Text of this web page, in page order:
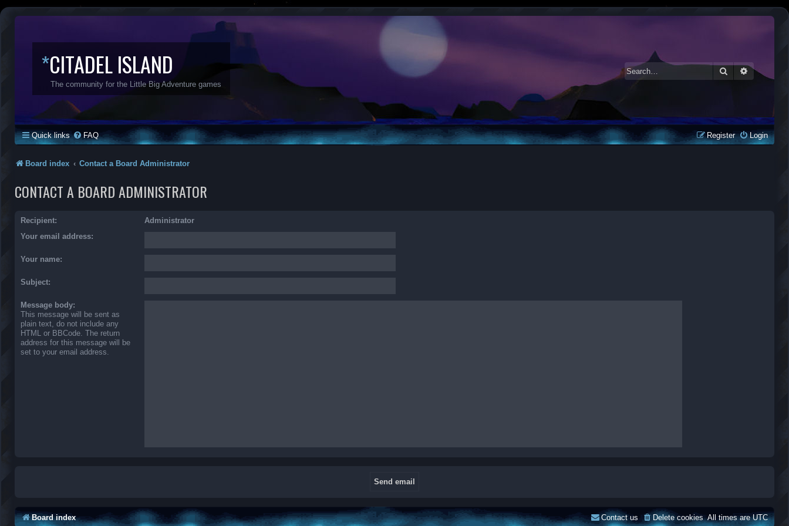
*CITADEL ISLAND
The community for the Little Big Adventure games
SearchAdvanced
Quick links FAQ Login
Register
Board index Contact a Board Administrator
CONTACT A BOARD ADMINISTRATOR
Recipient:
Administrator
Your email address:
Your name:
Subject:
Message body:
This message will be sent as
plain text, do not include any
HTML or BBCode. The return
address for this message will be
set to your email address.
Board index All times areUTC
Delete cookies
Contact us